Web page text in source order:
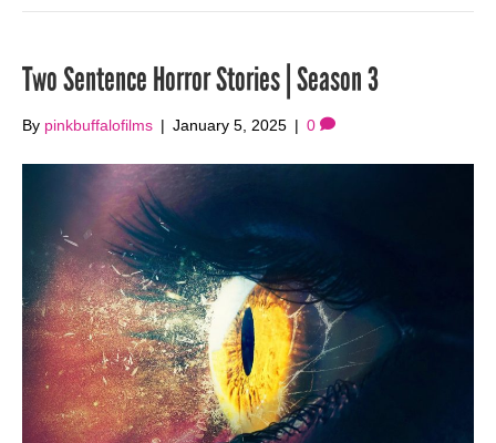
Two Sentence Horror Stories | Season 3
By pinkbuffalofilms | January 5, 2025 | 0